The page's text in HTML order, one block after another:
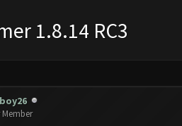
1.8.14 RC3